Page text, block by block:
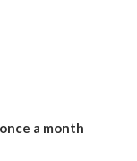
a month